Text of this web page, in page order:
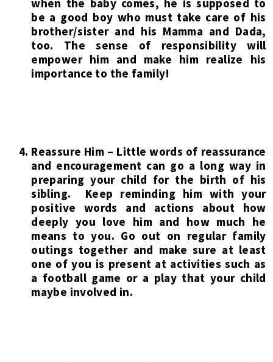
when the baby comes, he is supposed to
be a good boy who must take care of his
brother/sister and his Mamma and Dada,
too. The sense of responsibility will
empower him and make him realize his
importance to the family!
Reassure Him – Little words of reassurance
and encouragement can go a long way in
preparing your child for the birth of his
sibling. Keep reminding him with your
positive words and actions about how
deeply you love him and how much he
means to you. Go out on regular family
outings together and make sure at least
one of you is present at activities such as
a football game or a play that your child
maybe involved in.